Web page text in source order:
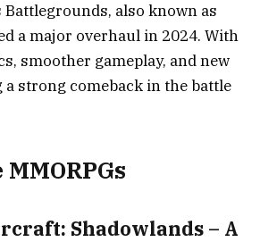
Battlegrounds, also known as
a major overhaul in 2024. With
smoother gameplay, and new
a strong comeback in the battle
Shadowlands – A